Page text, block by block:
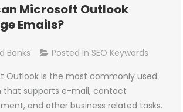
Microsoft Outlook
Emails?
Banks Posted In SEO Keywords
Outlook is the most commonly used
that supports e-mail, contact
and other business related tasks.